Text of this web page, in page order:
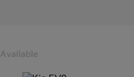
Available